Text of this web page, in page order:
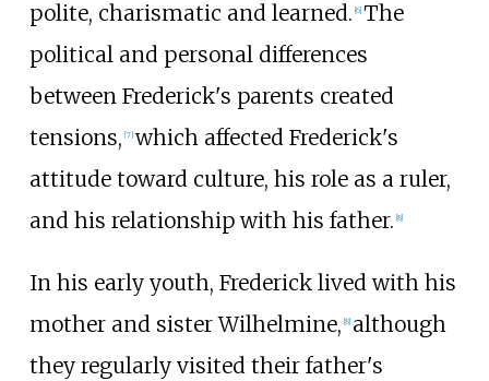
polite, charismatic and learned. 6] The
political and personal differences
between Frederick's parents created
tensions, [7] which affected Frederick's
attitude toward culture, his role as a ruler,
and his relationship with his father. 8]
In his early youth, Frederick lived with his
mother and sister Wilhelmine, 8] although
they regularly visited their father's